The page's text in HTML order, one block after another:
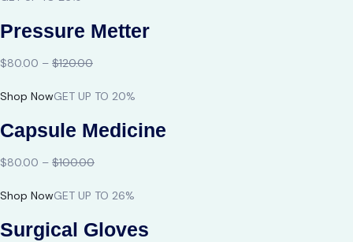
Pressure Metter
$80.00 – $120.00
Shop NowGET UP TO 20%
Capsule Medicine
$80.00 – $100.00
Shop NowGET UP TO 26%
Surgical Gloves